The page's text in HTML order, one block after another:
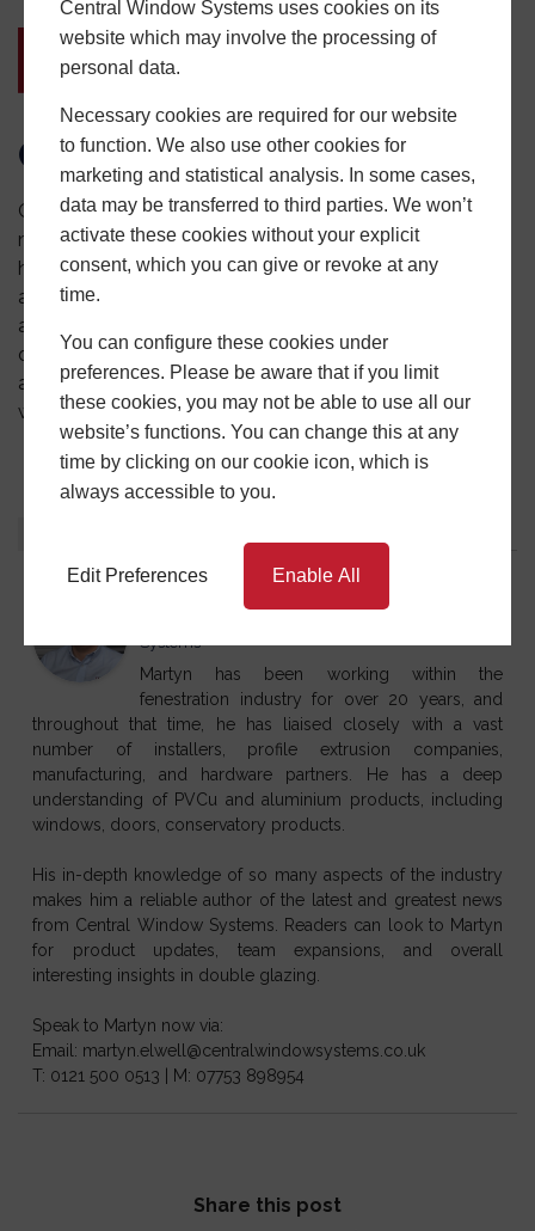
Central Window Systems uses cookies on its
website which may involve the processing of
personal data.
Necessary cookies are required for our website
to function. We also use other cookies for
marketing and statistical analysis. In some cases,
data may be transferred to third parties. We won’t
activate these cookies without your explicit
consent, which you can give or revoke at any
time.
You can configure these cookies under
preferences. Please be aware that if you limit
these cookies, you may not be able to use all our
website’s functions. You can change this at any
time by clicking on our cookie icon, which is
always accessible to you.
Edit Preferences Enable All
Contact Central Today
Get in touch with Central Window Systems to learn
more about our safety and security accreditations and
how they can help improve your installations. Sign up as
a Central Installer to get fast-track access to all our
aluminium and PVCu products and a massive collection
of marketing material via ourCentral Hub app
at
0121 500 0505or fill out thecontact formon our
website.
Systems
Martyn has been working within the
fenestration industry for over 20 years, and
throughout that time, he has liaised closely with a vast
number of installers, profile extrusion companies,
manufacturing, and hardware partners. He has a deep
understanding of PVCu and aluminium products, including
windows, doors, conservatory products.
His in-depth knowledge of so many aspects of the industry
makes him a reliable author of the latest and greatest news
from Central Window Systems. Readers can look to Martyn
for product updates, team expansions, and overall
interesting insights in double glazing.
Speak to Martyn now via:
Email: martyn.elwell@centralwindowsystems.co.uk
T: 0121 500 0513 | M: 07753 898954
Share this post